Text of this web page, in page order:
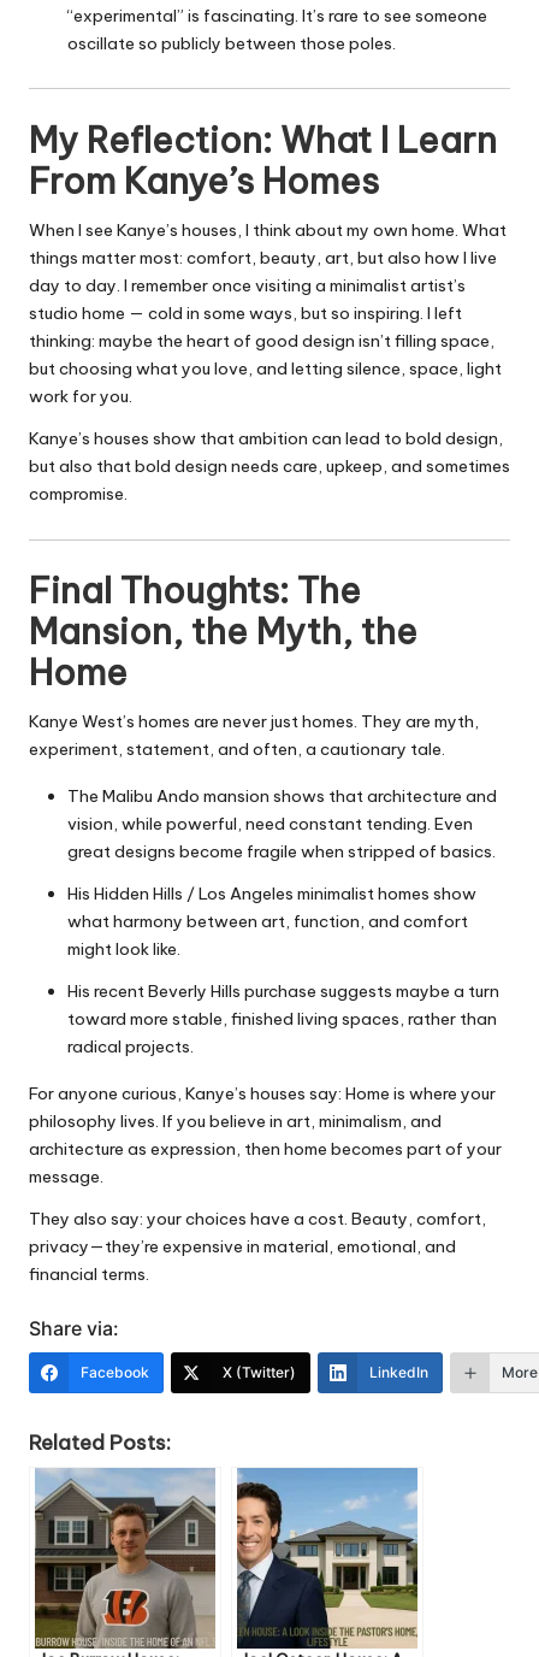
“experimental” is fascinating. It’s rare to see someone
oscillate so publicly between those poles.
My Reflection: What I Learn
From Kanye’s Homes
When I see Kanye’s houses, I think about my own home. What
things matter most: comfort, beauty, art, but also how I live
day to day. I remember once visiting a minimalist artist’s
studio home — cold in some ways, but so inspiring. I left
thinking: maybe the heart of good design isn’t filling space,
but choosing what you love, and letting silence, space, light
work for you.
Kanye’s houses show that ambition can lead to bold design,
but also that bold design needs care, upkeep, and sometimes
compromise.
Final Thoughts: The
Mansion, the Myth, the
Home
Kanye West’s homes are never just homes. They are myth,
experiment, statement, and often, a cautionary tale.
The Malibu Ando mansion shows that architecture and
vision, while powerful, need constant tending. Even
great designs become fragile when stripped of basics.
His Hidden Hills / Los Angeles minimalist homes show
what harmony between art, function, and comfort
might look like.
His recent Beverly Hills purchase suggests maybe a turn
toward more stable, finished living spaces, rather than
radical projects.
For anyone curious, Kanye’s houses say: Home is where your
philosophy lives. If you believe in art, minimalism, and
architecture as expression, then home becomes part of your
message.
They also say: your choices have a cost. Beauty, comfort,
privacy—they’re expensive in material, emotional, and
financial terms.
Share via:
Facebook X (Twitter) LinkedIn More
Related Posts: